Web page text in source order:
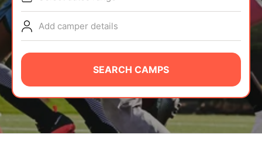
TIPS
NEWS
CAMP STORE
LOGIN
VIEW CART
Add camper details
SEARCH CAMPS